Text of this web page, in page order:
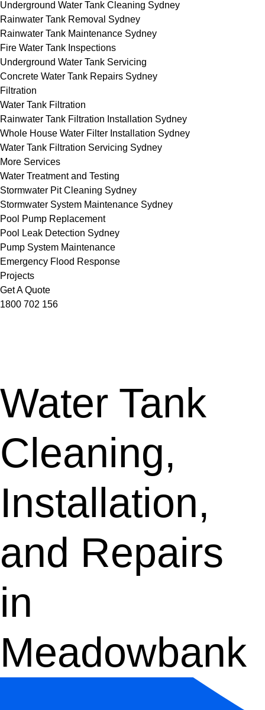
Underground Water Tank Cleaning Sydney
Rainwater Tank Removal Sydney
Rainwater Tank Maintenance Sydney
Fire Water Tank Inspections
Underground Water Tank Servicing
Concrete Water Tank Repairs Sydney
Filtration
Water Tank Filtration
Rainwater Tank Filtration Installation Sydney
Whole House Water Filter Installation Sydney
Water Tank Filtration Servicing Sydney
More Services
Water Treatment and Testing
Stormwater Pit Cleaning Sydney
Stormwater System Maintenance Sydney
Pool Pump Replacement
Pool Leak Detection Sydney
Pump System Maintenance
Emergency Flood Response
Projects
Get A Quote
1800 702 156
Water Tank
Cleaning,
Installation,
and Repairs
in
Meadowbank